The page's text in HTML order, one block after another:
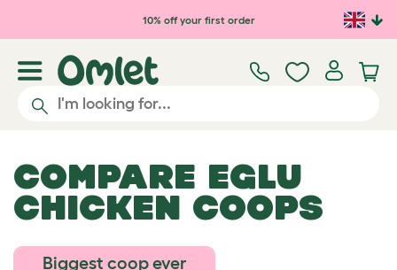
Skip to main content10% off your first order
COMPARE EGLU
CHICKEN COOPS
Biggest coop ever